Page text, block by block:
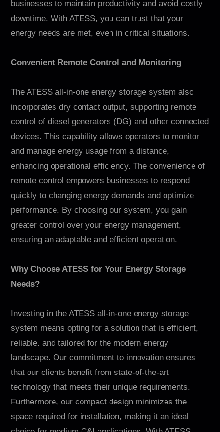
businesses to maintain productivity and avoid costly
downtime. With ATESS, you can trust that your
energy needs are met, even in critical situations.
Convenient Remote Control and Monitoring
The ATESS all-in-one energy storage system also
incorporates dry contact output, supporting remote
control of diesel generators (DG) and other connected
devices. This capability allows operators to monitor
and manage energy usage from a distance,
enhancing operational efficiency. The convenience of
remote control empowers businesses to respond
quickly to changing energy demands and optimize
performance. By choosing our system, you gain
greater control over your energy management,
ensuring an adaptable and efficient operation.
Why Choose ATESS for Your Energy Storage
Needs?
Investing in the ATESS all-in-one energy storage
system means opting for a solution that is efficient,
reliable, and tailored for the modern energy
landscape. Our commitment to innovation ensures
that our clients benefit from state-of-the-art
technology that meets their unique requirements.
Furthermore, our compact design minimizes the
space required for installation, making it an ideal